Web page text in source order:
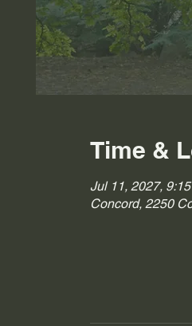
Time &
Jul 11, 2027,
Concord, 2250